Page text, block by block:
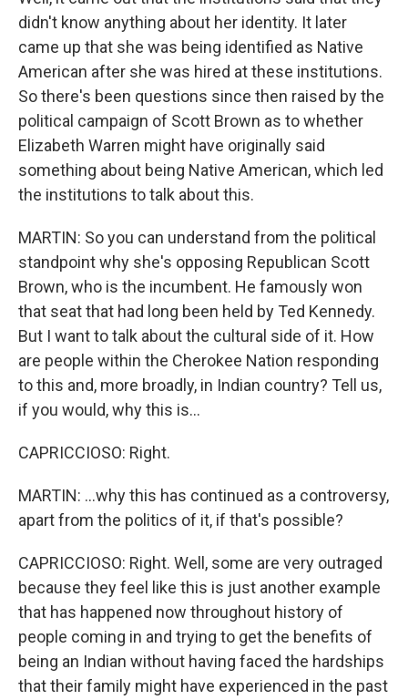
didn't know anything about her identity. It later
came up that she was being identified as Native
American after she was hired at these institutions.
So there's been questions since then raised by the
political campaign of Scott Brown as to whether
Elizabeth Warren might have originally said
something about being Native American, which led
the institutions to talk about this.
MARTIN: So you can understand from the political
standpoint why she's opposing Republican Scott
Brown, who is the incumbent. He famously won
that seat that had long been held by Ted Kennedy.
But I want to talk about the cultural side of it. How
are people within the Cherokee Nation responding
to this and, more broadly, in Indian country? Tell us,
if you would, why this is...
CAPRICCIOSO: Right.
MARTIN: ...why this has continued as a controversy,
apart from the politics of it, if that's possible?
CAPRICCIOSO: Right. Well, some are very outraged
because they feel like this is just another example
that has happened now throughout history of
people coming in and trying to get the benefits of
being an Indian without having faced the hardships
that their family might have experienced in the past